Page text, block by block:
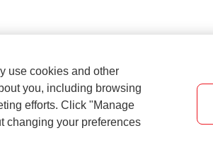
use cookies and other
you, including browsing
efforts. Click "Manage
changing your preferences